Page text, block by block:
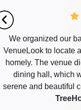
We organized our
VenueLook to locate
homely. The venue
dining hall, which
serene and beautiful